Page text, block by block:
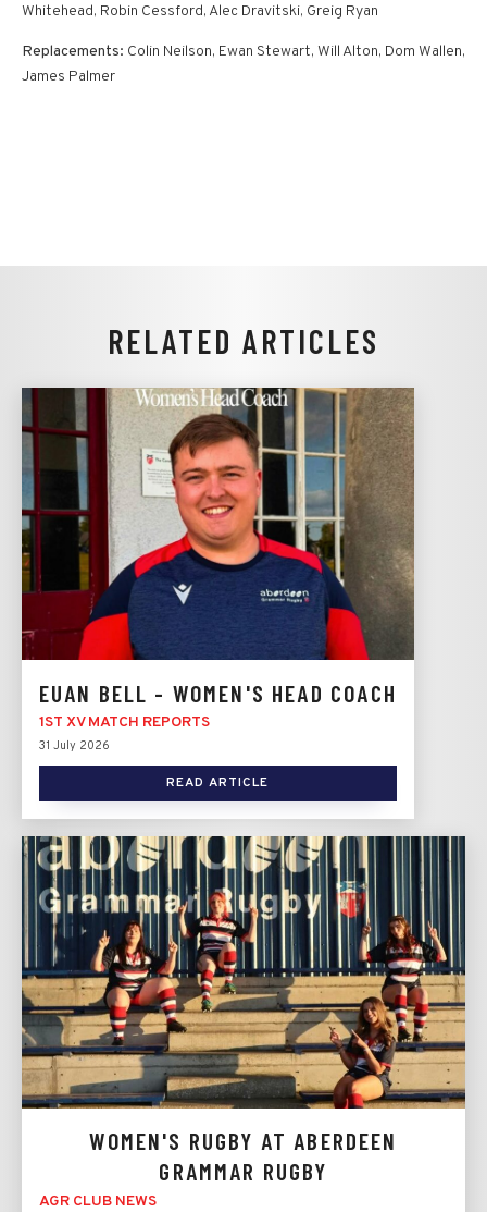
Whitehead, Robin Cessford, Alec Dravitski, Greig Ryan
Replacements: Colin Neilson, Ewan Stewart, Will Alton, Dom Wallen,
James Palmer
RELATED ARTICLES
EUAN BELL - WOMEN'S HEAD COACH
1ST XV MATCH REPORTS
31 July 2026
READ ARTICLE
WOMEN'S RUGBY AT ABERDEEN
GRAMMAR RUGBY
AGR CLUB NEWS